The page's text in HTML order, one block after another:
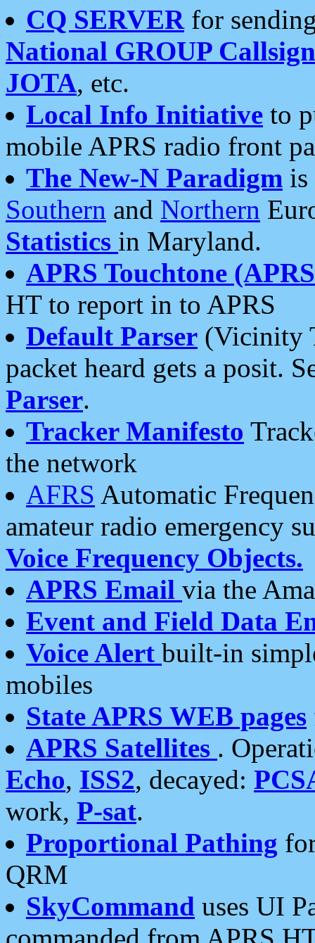
CQ SERVERfor
National GROUP
JOTA, etc.
Local Info Initiative to
mobile APRS radio front
The New-N Paradigm is
Southern and Northern
Statistics in Maryland.
APRS Touchtone
HT to report in to APRS
Default Parser (Vicinity
packet heard gets a posit.
Parser.
Tracker Manifesto
the network
AFRS Automatic
amateur radio emergency
Voice Frequency Objects.
APRS Email via the
Event and Field Data
Voice Alert built-in
mobiles
State APRS WEB pages
APRS Satellites .
Echo, ISS2, decayed:
work, P-sat.
Proportional Pathing
QRM
SkyCommand uses UI